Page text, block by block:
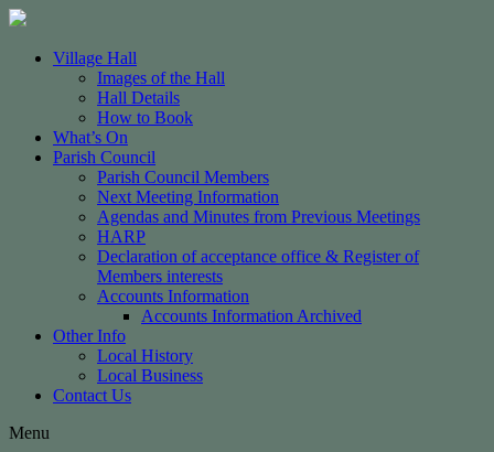
Village Hall
Images of the Hall
Hall Details
How to Book
What’s On
Parish Council
Parish Council Members
Next Meeting Information
Agendas and Minutes from Previous Meetings
HARP
Declaration of acceptance office & Register of
Members interests
Accounts Information
Accounts Information Archived
Other Info
Local History
Local Business
Contact Us
Menu